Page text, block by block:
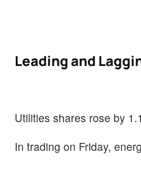
Leading and
Utilities shares rose by
In trading on Friday,